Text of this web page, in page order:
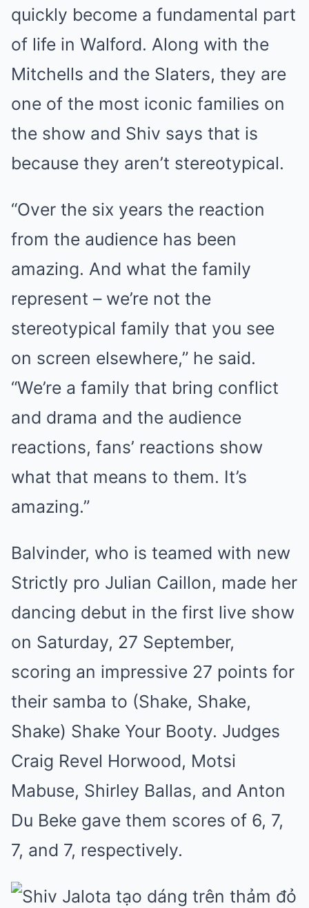
quickly become a fundamental part
of life in Walford. Along with the
Mitchells and the Slaters, they are
one of the most iconic families on
the show and Shiv says that is
because they aren’t stereotypical.
“Over the six years the reaction
from the audience has been
amazing. And what the family
represent – we’re not the
stereotypical family that you see
on screen elsewhere,” he said.
“We’re a family that bring conflict
and drama and the audience
reactions, fans’ reactions show
what that means to them. It’s
amazing.”
Balvinder, who is teamed with new
Strictly pro Julian Caillon, made her
dancing debut in the first live show
on Saturday, 27 September,
scoring an impressive 27 points for
their samba to (Shake, Shake,
Shake) Shake Your Booty. Judges
Craig Revel Horwood, Motsi
Mabuse, Shirley Ballas, and Anton
Du Beke gave them scores of 6, 7,
7, and 7, respectively.